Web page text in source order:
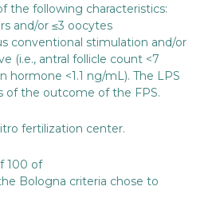
the following characteristics:
and/or ≤3 oocytes
conventional stimulation and/or
(i.e., antral follicle count <7
hormone <1.1 ng/mL). The LPS
of the outcome of the FPS.
fertilization center.
100 of
Bologna criteria chose to